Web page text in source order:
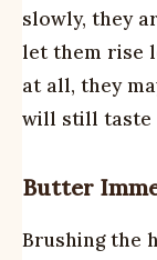
slowly, they
let them rise
at all, they
will still taste
Butter
Brushing the